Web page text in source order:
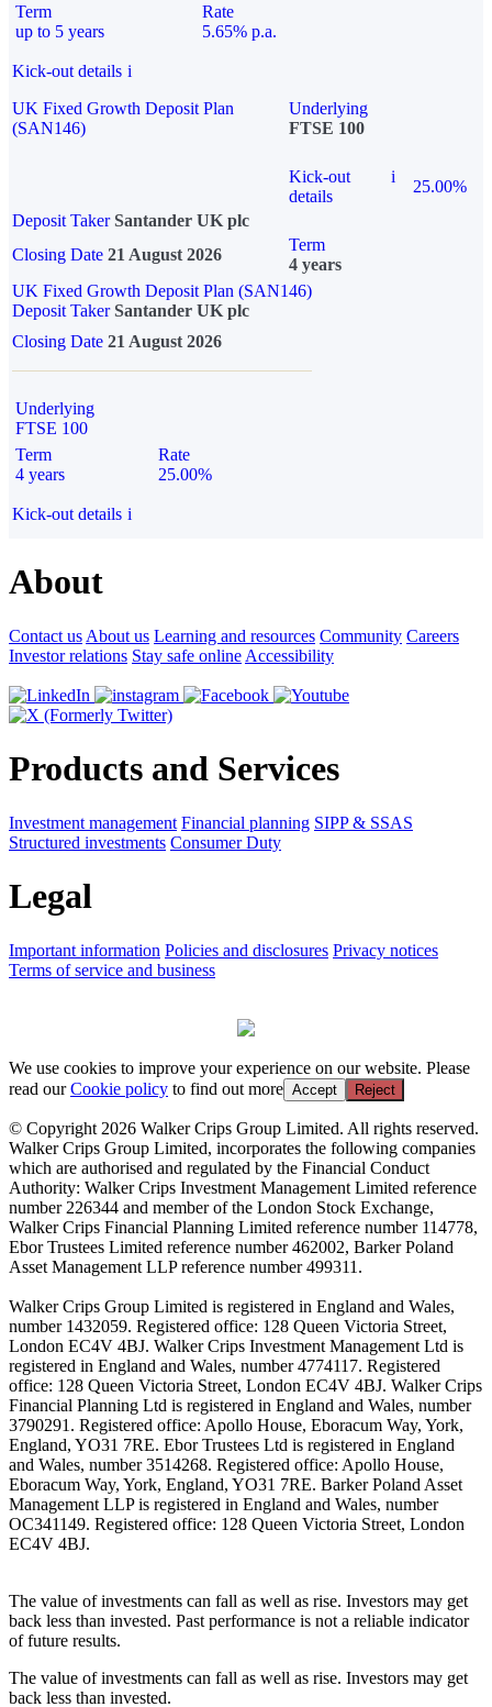
Term
up to 5 years
Rate
5.65% p.a.
Kick-out details i
UK Fixed Growth Deposit Plan
(SAN146)
Underlying
FTSE 100
Kick-out
details
i
25.00%
Deposit Taker Santander UK plc
Closing Date 21 August 2026
Term
4 years
UK Fixed Growth Deposit Plan (SAN146)
Deposit TakerSantander UK plc
Closing Date 21 August 2026
Underlying
FTSE 100
Term
4 years
Rate
25.00%
Kick-out details i
About
Contact us About us Learning and resources Community Careers
Investor relations Stay safe online Accessibility
Products and Services
Investment management Financial planning SIPP & SSAS
Structured investments Consumer Duty
Legal
Important information Policies and disclosures Privacy notices
Terms of service and business
We use cookies to improve your experience on our website. Please
read ourCookie policy to find out more Accept Reject
© Copyright 2026 Walker Crips Group Limited. All rights reserved.
Walker Crips Group Limited, incorporates the following companies
which are authorised and regulated by the Financial Conduct
Authority: Walker Crips Investment Management Limited reference
number 226344 and member of the London Stock Exchange,
Walker Crips Financial Planning Limited reference number 114778,
Ebor Trustees Limited reference number 462002, Barker Poland
Asset Management LLP reference number 499311.
Walker Crips Group Limited is registered in England and Wales,
number 1432059. Registered office: 128 Queen Victoria Street,
London EC4V 4BJ. Walker Crips Investment Management Ltd is
registered in England and Wales, number 4774117. Registered
office: 128 Queen Victoria Street, London EC4V 4BJ. Walker Crips
Financial Planning Ltd is registered in England and Wales, number
3790291. Registered office: Apollo House, Eboracum Way, York,
England, YO31 7RE. Ebor Trustees Ltd is registered in England
and Wales, number 3514268. Registered office: Apollo House,
Eboracum Way, York, England, YO31 7RE. Barker Poland Asset
Management LLP is registered in England and Wales, number
OC341149. Registered office: 128 Queen Victoria Street, London
EC4V 4BJ.
The value of investments can fall as well as rise. Investors may get
back less than invested. Past performance is not a reliable indicator
of future results.
The value of investments can fall as well as rise. Investors may get
back less than invested.